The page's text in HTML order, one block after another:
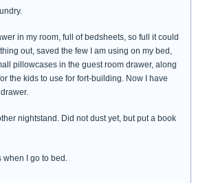
in my room, full of bedsheets, so full it could
out, saved the few I am using on my bed,
pillowcases in the guest room drawer, along
the kids to use for fort-building. Now I have
nightstand. Did not dust yet, but put a book
when I go to bed.